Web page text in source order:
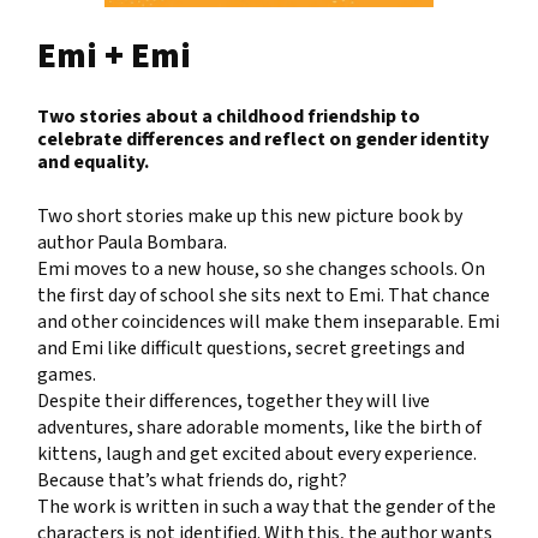
Emi + Emi
Two stories about a childhood friendship to
celebrate differences and reflect on gender identity
and equality.
Two short stories make up this new picture book by
author Paula Bombara.
Emi moves to a new house, so she changes schools. On
the first day of school she sits next to Emi. That chance
and other coincidences will make them inseparable. Emi
and Emi like difficult questions, secret greetings and
games.
Despite their differences, together they will live
adventures, share adorable moments, like the birth of
kittens, laugh and get excited about every experience.
Because that’s what friends do, right?
The work is written in such a way that the gender of the